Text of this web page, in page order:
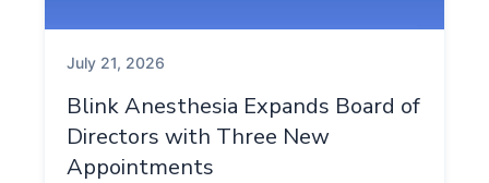
July 21, 2026
Blink Anesthesia Expands Board of
Directors with Three New
Appointments